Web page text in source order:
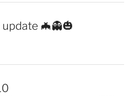
🦇👻🎃